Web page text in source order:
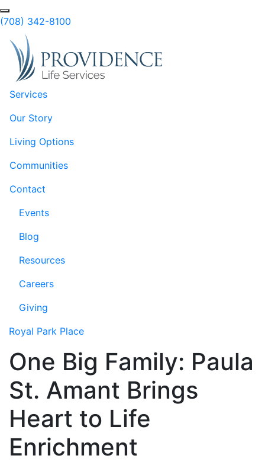
Skip to Main Content
Search
(708) 342-8100
Services
Our Story
Living Options
Communities
Contact
Events
Blog
Resources
Careers
Giving
Royal Park Place
One Big Family: Paula
St. Amant Brings
Heart to Life
Enrichment